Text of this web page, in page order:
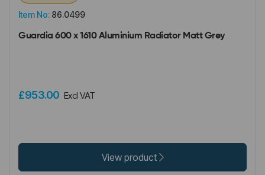
Item No: 86.0499
Guardia 600 x 1610 Aluminium Radiator Matt Grey
£953.00 Excl VAT
View product